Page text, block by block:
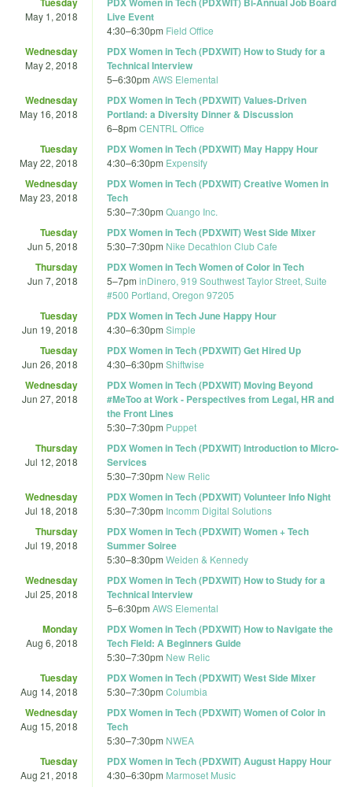
May 1, 2018
Live Event
4:30–6:30pm Field Office
Wednesday
May 2, 2018
PDX Women in Tech (PDXWIT) How to Study for a
Technical Interview
5–6:30pm AWS Elemental
Wednesday
May 16, 2018
PDX Women in Tech (PDXWIT) Values-Driven
Portland: a Diversity Dinner & Discussion
6–8pm CENTRL Office
Tuesday
May 22, 2018
PDX Women in Tech (PDXWIT) May Happy Hour
4:30–6:30pm Expensify
Wednesday
May 23, 2018
PDX Women in Tech (PDXWIT) Creative Women in
Tech
5:30–7:30pm Quango Inc.
Tuesday
Jun 5, 2018
PDX Women in Tech (PDXWIT) West Side Mixer
5:30–7:30pm Nike Decathlon Club Cafe
Thursday
Jun 7, 2018
PDX Women in Tech Women of Color in Tech
5–7pm inDinero, 919 Southwest Taylor Street, Suite
#500 Portland, Oregon 97205
Tuesday
Jun 19, 2018
PDX Women in Tech June Happy Hour
4:30–6:30pm Simple
Tuesday
Jun 26, 2018
PDX Women in Tech (PDXWIT) Get Hired Up
4:30–6:30pm Shiftwise
Wednesday
Jun 27, 2018
PDX Women in Tech (PDXWIT) Moving Beyond
#MeToo at Work - Perspectives from Legal, HR and
the Front Lines
5:30–7:30pm Puppet
Thursday
Jul 12, 2018
PDX Women in Tech (PDXWIT) Introduction to Micro-
Services
5:30–7:30pm New Relic
Wednesday
Jul 18, 2018
PDX Women in Tech (PDXWIT) Volunteer Info Night
5:30–7:30pm Incomm Digital Solutions
Thursday
Jul 19, 2018
PDX Women in Tech (PDXWIT) Women + Tech
Summer Soiree
5:30–8:30pm Weiden & Kennedy
Wednesday
Jul 25, 2018
PDX Women in Tech (PDXWIT) How to Study for a
Technical Interview
5–6:30pm AWS Elemental
Monday
Aug 6, 2018
PDX Women in Tech (PDXWIT) How to Navigate the
Tech Field: A Beginners Guide
5:30–7:30pm New Relic
Tuesday
Aug 14, 2018
PDX Women in Tech (PDXWIT) West Side Mixer
5:30–7:30pm Columbia
Wednesday
Aug 15, 2018
PDX Women in Tech (PDXWIT) Women of Color in
Tech
5:30–7:30pm NWEA
Tuesday
Aug 21, 2018
PDX Women in Tech (PDXWIT) August Happy Hour
4:30–6:30pm Marmoset Music